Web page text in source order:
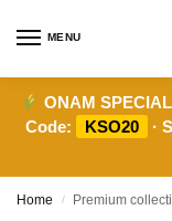
MENU
ONAM
Code:
KSO20 ·
Home / Premium